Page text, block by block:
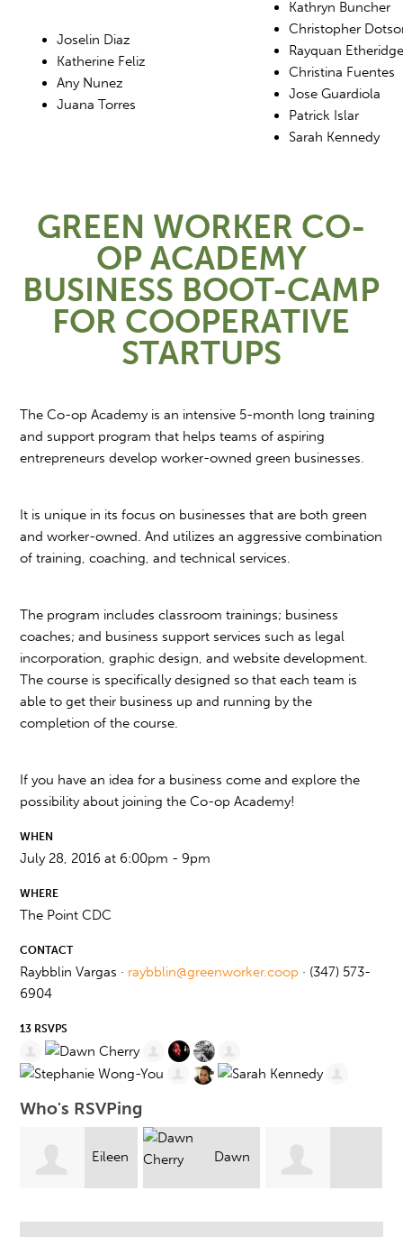
Joselin Diaz
Katherine Feliz
Any Nunez
Juana Torres
Kathryn Buncher
Christopher
Rayquan
Christina Fuentes
Jose Guardiola
Patrick Islar
Sarah Kennedy
GREEN WORKER CO-
OP ACADEMY
BUSINESS BOOT-CAMP
FOR COOPERATIVE
STARTUPS
The Co-op Academy is an intensive 5-month long training
and support program that helps teams of aspiring
entrepreneurs develop worker-owned green businesses.
It is unique in its focus on businesses that are both green
and worker-owned. And utilizes an aggressive combination
of training, coaching, and technical services.
The program includes classroom trainings; business
coaches; and business support services such as legal
incorporation, graphic design, and website development.
The course is specifically designed so that each team is
able to get their business up and running by the
completion of the course.
If you have an idea for a business come and explore the
possibility about joining the Co-op Academy!
WHEN
July 28, 2016 at 6:00pm - 9pm
WHERE
The Point CDC
CONTACT
Raybblin Vargas · raybblin@greenworker.coop · (347) 573-
6904
13 RSVPS
Who's RSVPing
Dawn
Cherry